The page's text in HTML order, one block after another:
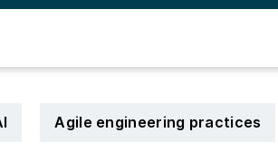
Agile engineering practices